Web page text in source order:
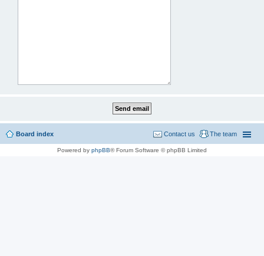
Board index The team
Contact us
Powered by phpBB® Forum Software © phpBB Limited